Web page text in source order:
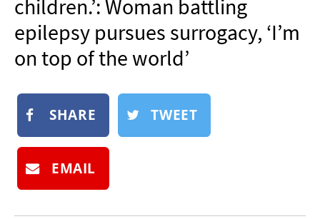
BOOK
SUBMIT
children.’: Woman battling
epilepsy pursues surrogacy, ‘I’m
on top of the world’
SHARE TWEET
EMAIL